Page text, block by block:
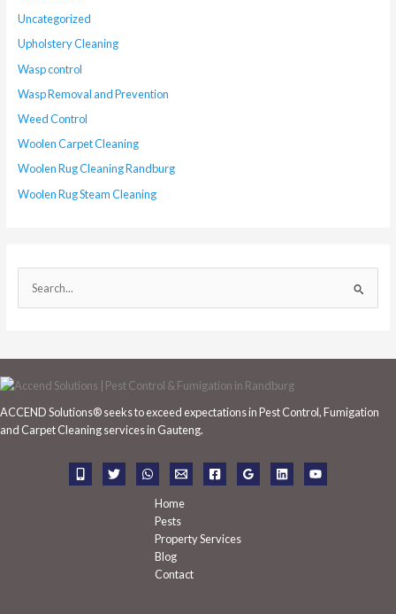
Uncategorized
Upholstery Cleaning
Wasp control
Wasp Removal and Prevention
Weed Control
Woolen Carpet Cleaning
Woolen Rug Cleaning Randburg
Woolen Rug Steam Cleaning
e
r
c
f
ACCEND Solutions® seeks to exceed expectations in Pest Control, Fumigation
and Carpet Cleaning services in Gauteng.
Home
Pests
Property Services
Blog
Contact